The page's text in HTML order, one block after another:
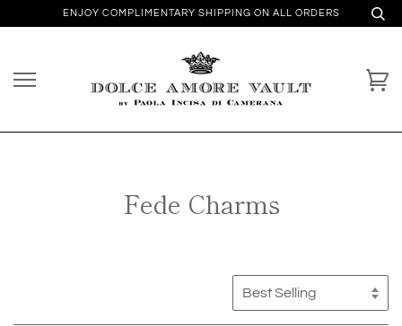
ENJOY COMPLIMENTARY SHIPPING ON ALL ORDERS
Fede Charms